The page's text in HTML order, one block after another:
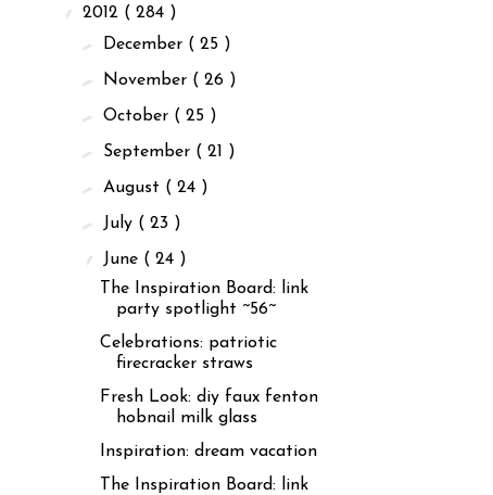
▼ 2012 ( 284 )
► December ( 25 )
► November ( 26 )
►October ( 25 )
► September ( 21 )
► August ( 24 )
► July ( 23 )
▼ June ( 24 )
The Inspiration Board: link
party spotlight ~56~
Celebrations: patriotic
firecracker straws
Fresh Look: diy faux fenton
hobnail milk glass
Inspiration: dream vacation
The Inspiration Board: link